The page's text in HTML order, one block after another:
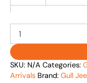
SKU: N/A Categories:
Arrivals Brand: Gull Jee